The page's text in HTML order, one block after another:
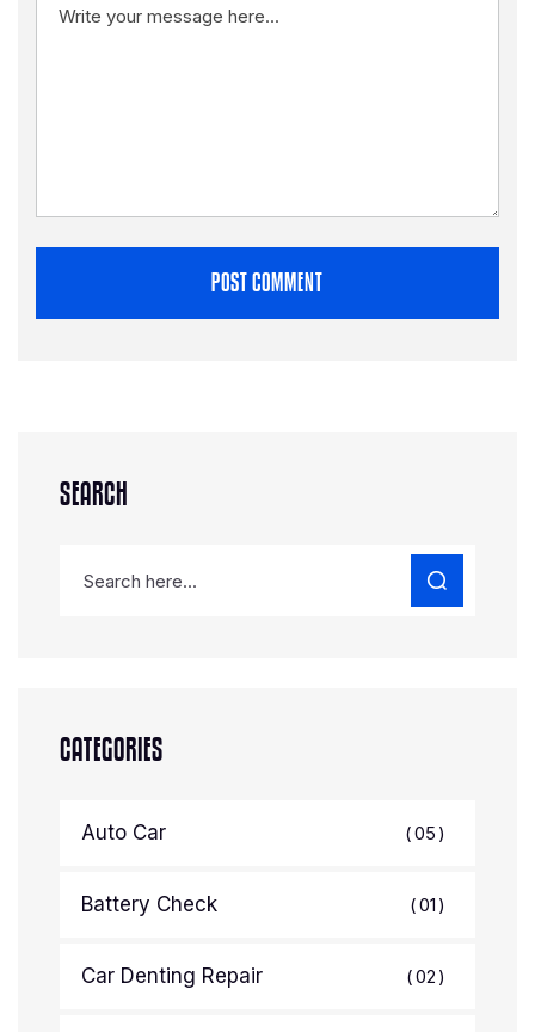
POST COMMENT
SEARCH
CATEGORIES
Auto Car 05
Battery Check 01
Car Denting Repair 02